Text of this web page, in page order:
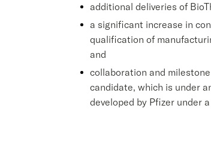
additional deliveries of
a significant increase in
qualification of
and
collaboration and
candidate, which is under
developed by Pfizer under